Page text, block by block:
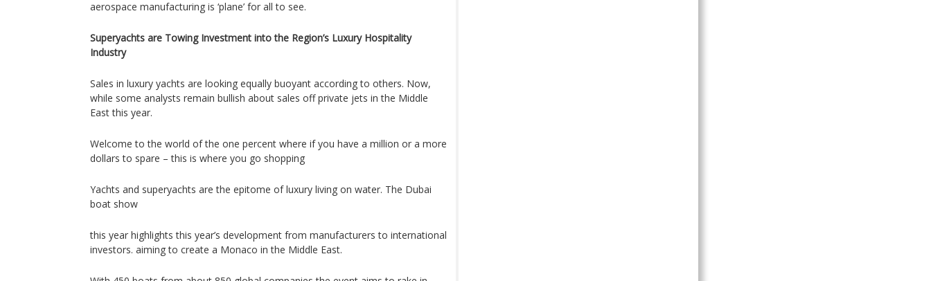
aerospace manufacturing is ‘plane’ for all to see.
Superyachts are Towing Investment into the Region’s Luxury Hospitality
Industry
Sales in luxury yachts are looking equally buoyant according to others. Now,
while some analysts remain bullish about sales off private jets in the Middle
East this year.
Welcome to the world of the one percent where if you have a million or a more
dollars to spare – this is where you go shopping
Yachts and superyachts are the epitome of luxury living on water. The Dubai
boat show
this year highlights this year’s development from manufacturers to international
investors. aiming to create a Monaco in the Middle East.